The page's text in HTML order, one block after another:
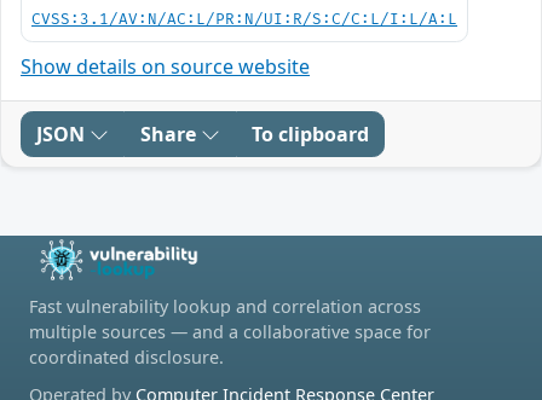
CVSS:3.1/AV:N/AC:L/PR:N/UI:R/S:C/C:L/I:L/A:L
Show details on source website
JSON Share To clipboard
Fast vulnerability lookup and correlation across
multiple sources — and a collaborative space for
coordinated disclosure.
Operated by Computer Incident Response Center